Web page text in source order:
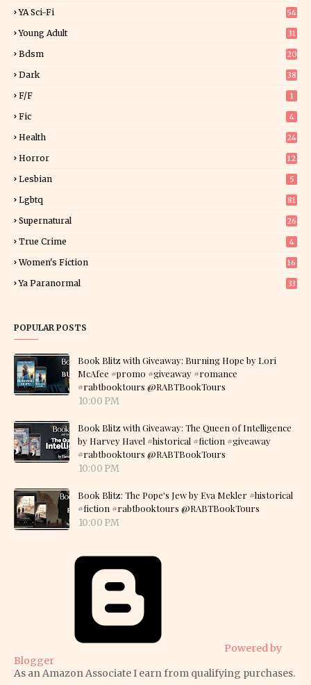
YA Sci-Fi 54
Young Adult
31
Bdsm 20
Dark 38
F/f 1
Fic 4
Health 24
Horror
12
Lesbian 5
Lgbtq 81
Supernatural 26
True Crime 4
Women's Fiction
16
Ya Paranormal 33
POPULAR POSTS
Book Blitz with Giveaway: Burning Hope by Lori
McAfee #promo #giveaway #romance
#rabtbooktours @RABTBookTours
10:00 PM
Book Blitz with Giveaway: The Queen of Intelligence
by Harvey Havel #historical #fiction #giveaway
#rabtbooktours @RABTBookTours
10:00 PM
Book Blitz: The Pope's Jew by Eva Mekler #historical
#fiction #rabtbooktours @RABTBookTours
10:00 PM
Powered by
Blogger
As an Amazon Associate I earn from qualifying purchases.